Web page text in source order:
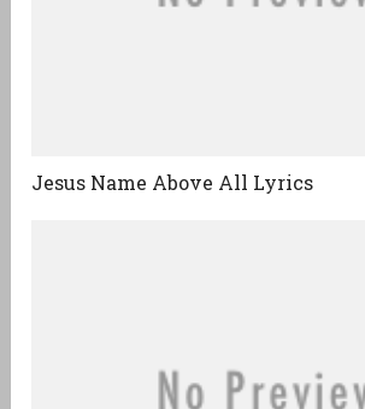
Jesus Name Above All Lyrics